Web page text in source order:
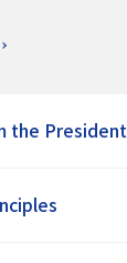
the President